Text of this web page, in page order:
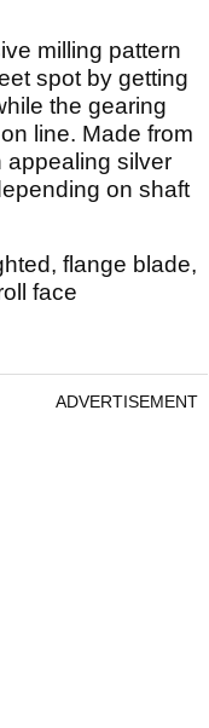
milling pattern
spot by getting
the gearing
line. Made from
appealing silver
on shaft
flange blade,
face
ADVERTISEMENT